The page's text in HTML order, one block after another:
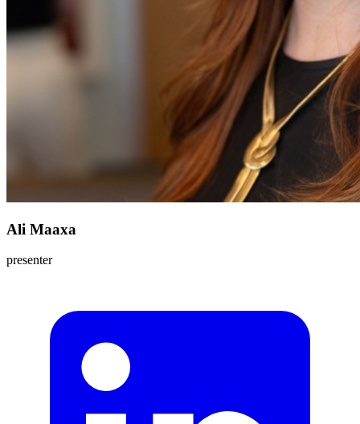
Ali Maaxa
presenter